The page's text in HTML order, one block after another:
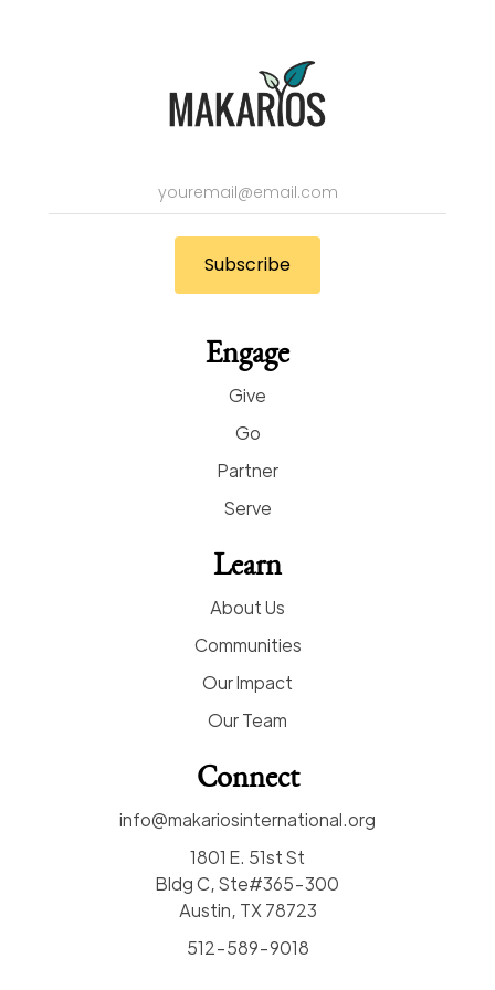
Engage
Give
Go
Partner
Serve
Learn
About Us
Communities
Our Impact
Our Team
Connect
info@makariosinternational.org
1801 E. 51st St
Bldg C, Ste#365-300
Austin, TX 78723
512-589-9018